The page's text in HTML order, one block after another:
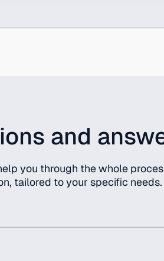
and
you through the whole
tailored to your specific needs.